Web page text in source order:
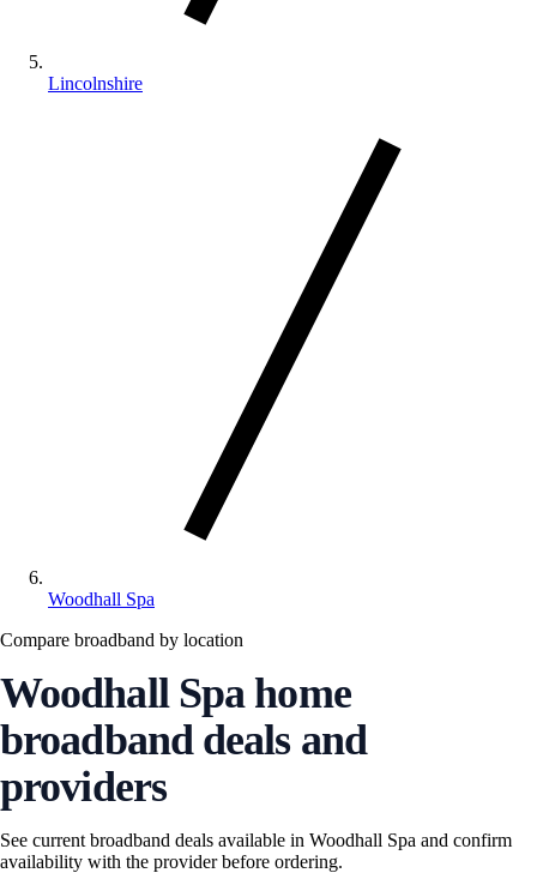
Lincolnshire
Woodhall Spa
Compare broadband by location
Woodhall Spa home
broadband deals and
providers
See current broadband deals available in Woodhall Spa and confirm
availability with the provider before ordering.